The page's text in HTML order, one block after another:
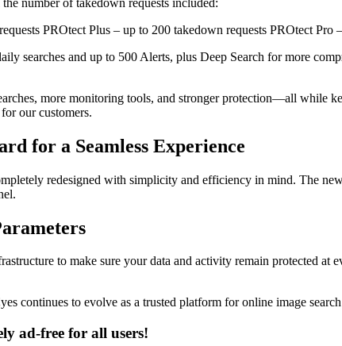
PROtect Plus – up to 200 takedown requests PROtect Pro
searches and up to 500 Alerts, plus Deep Search for more
more monitoring tools, and stronger protection—all while
our customers.
for a Seamless Experience
redesigned with simplicity and efficiency in mind. The
to make sure your data and activity remain protected
continues to evolve as a trusted platform for online image
ad-free for all users!